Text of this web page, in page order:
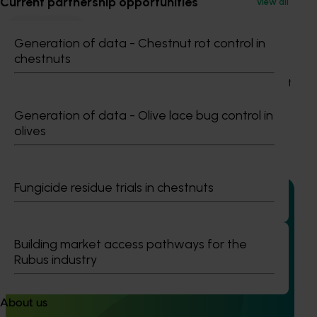
Generation of data - Chestnut rot control in
chestnuts
Generation of data - Olive lace bug control in
olives
Fungicide residue trials in chestnuts
Building market access pathways for the
Rubus industry
About us
Details
This project was a strategic levy investment in the Hort
Recommended for you
Completed projectJanuary 19, 2026
National Bee Pest Surveillance Program: Transition